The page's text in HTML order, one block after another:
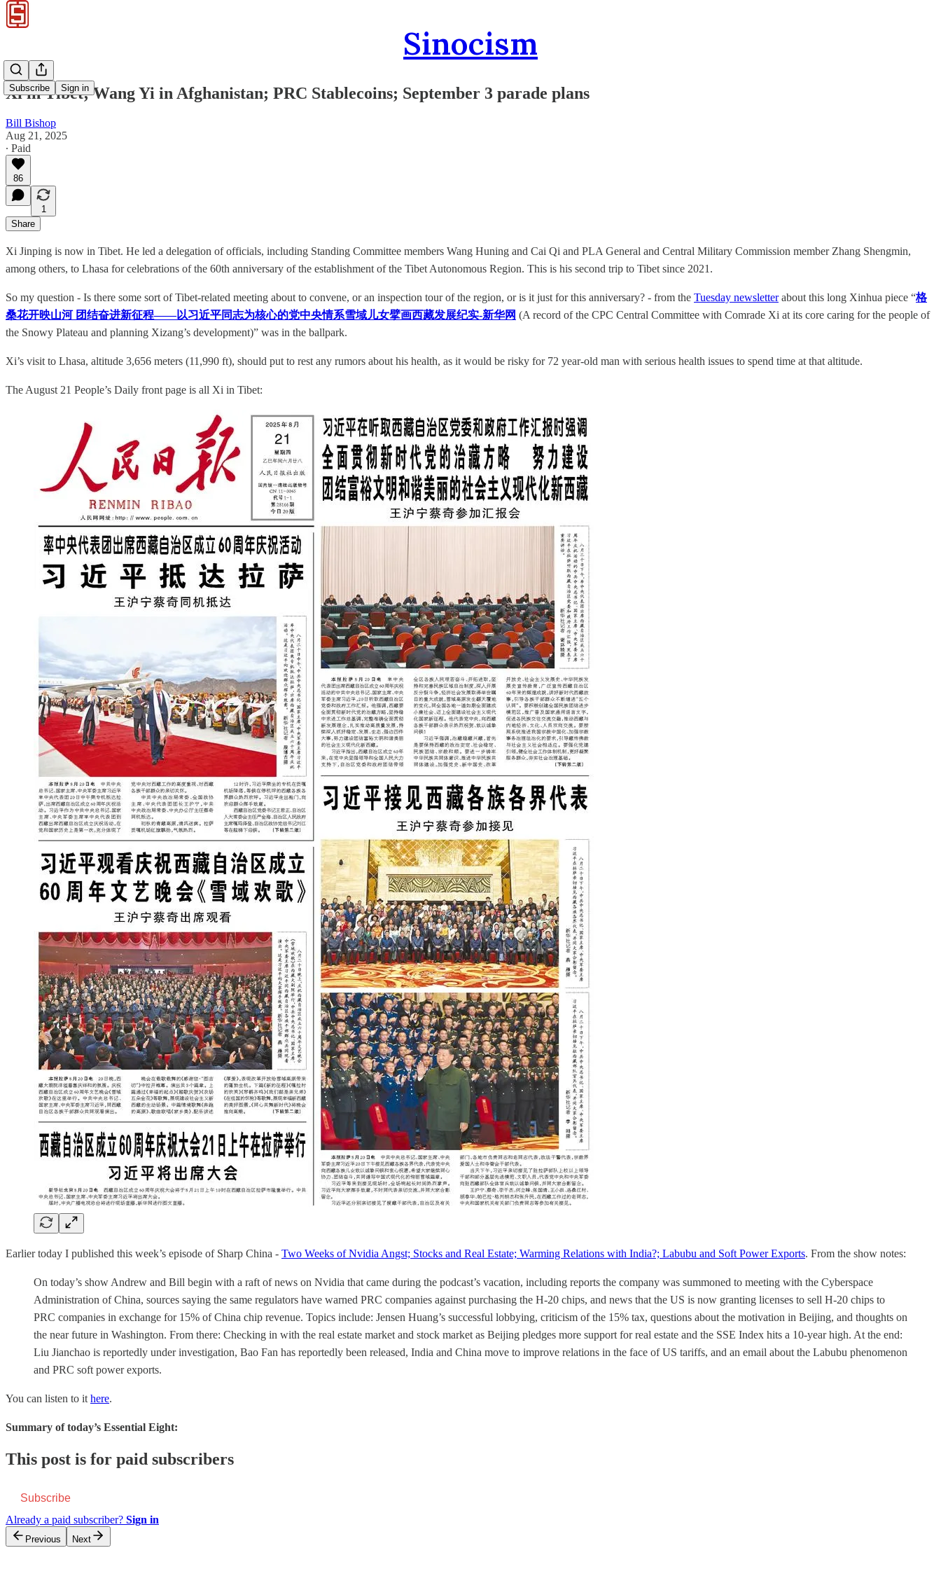
Sinocism
Subscribe Sign in
Xi in Tibet; Wang Yi in Afghanistan; PRC Stablecoins; September 3 parade plans
Bill Bishop
Aug 21, 2025
∙ Paid
86
1
Share
Xi Jinping is now in Tibet. He led a delegation of officials, including Standing Committee members Wang Huning and Cai Qi and PLA General and Central Military Commission member Zhang Shengmin,
among others, to Lhasa for celebrations of the 60th anniversary of the establishment of the Tibet Autonomous Region. This is his second trip to Tibet since 2021.
So my question - Is there some sort of Tibet-related meeting about to convene, or an inspection tour of the region, or is it just for this anniversary? - from the Tuesday newsletterabout this long Xinhua piece “格
桑花开映山河 团结奋进新征程——以习近平同志为核心的党中央情系雪域儿女擘画西藏发展纪实-新华网 (A record of the CPC Central Committee with Comrade Xi at its core caring for the people of
the Snowy Plateau and planning Xizang’s development)” was in the ballpark.
Xi’s visit to Lhasa, altitude 3,656 meters (11,990 ft), should put to rest any rumors about his health, as it would be risky for 72 year-old man with serious health issues to spend time at that altitude.
The August 21 People’s Daily front page is all Xi in Tibet:
Earlier today I published this week’s episode of Sharp China - Two Weeks of Nvidia Angst; Stocks and Real Estate; Warming Relations with India?; Labubu and Soft Power Exports. From the show notes:
On today’s show Andrew and Bill begin with a raft of news on Nvidia that came during the podcast’s vacation, including reports the company was summoned to meeting with the Cyberspace
Administration of China, sources saying the same regulators have warned PRC companies against purchasing the H-20 chips, and news that the US is now granting licenses to sell H-20 chips to
PRC companies in exchange for 15% of China chip revenue. Topics include: Jensen Huang’s successful lobbying, criticism of the 15% tax, questions about the motivation in Beijing, and thoughts on
the near future in Washington. From there: Checking in with the real estate market and stock market as Beijing pledges more support for real estate and the SSE Index hits a 10-year high. At the end:
Liu Jianchao is reportedly under investigation, Bao Fan has reportedly been released, India and China move to improve relations in the face of US tariffs, and an email about the Labubu phenomenon
and PRC soft power exports.
You can listen to it here.
Summary of today’s Essential Eight:
This post is for paid subscribers
Subscribe
Already a paid subscriber? Sign in
Previous Next